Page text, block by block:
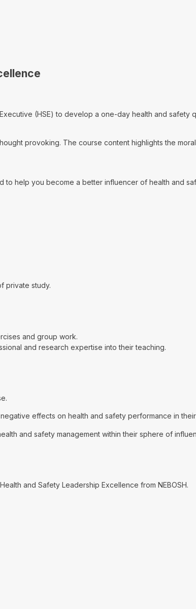
(HSE) to develop a one-day health and
provoking. The course content highlights the
to help you become a better influencer of health and
private study.
and group work.
and research expertise into their teaching.
effects on health and safety performance in
and safety management within their sphere of
and Safety Leadership Excellence from NEBOSH.